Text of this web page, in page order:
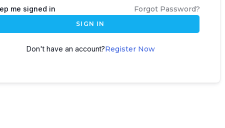
me signed in Forgot Password?
SIGN IN
Don't have an account?Register Now